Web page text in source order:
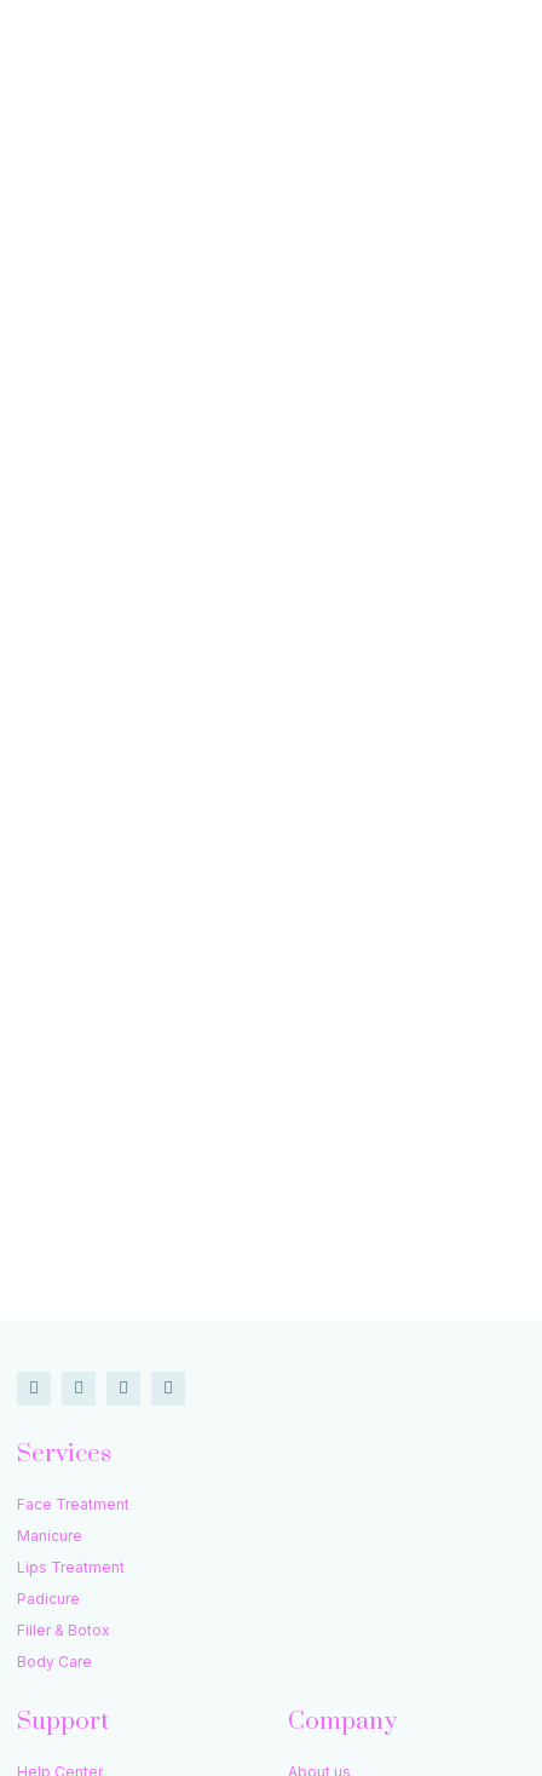
Services
Face Treatment
Manicure
Lips Treatment
Padicure
Filler & Botox
Body Care
Support
Help Center
Company
About us